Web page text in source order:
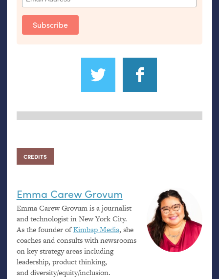
CREDITS
Emma Carew Grovum
Emma Carew Grovum is a journalist
and technologist in New York City.
As the founder ofKimbap Media, she
coaches and consults with newsrooms
on key strategy areas including
leadership, product thinking,
and diversity/equity/inclusion.